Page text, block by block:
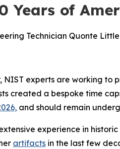
Years of
Technician Quonte
NIST experts are working to
created a bespoke time
and should remain
experience in
artifacts in the last few